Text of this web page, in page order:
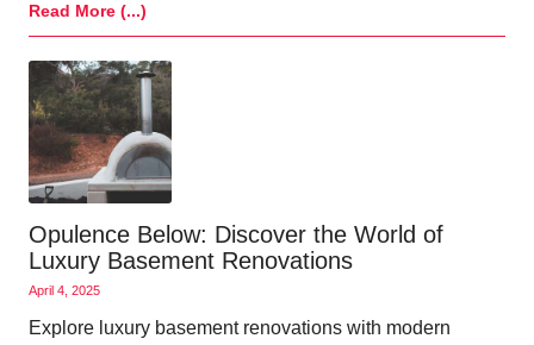
Read More (...)
Opulence Below: Discover the World of
Luxury Basement Renovations
April 4, 2025
Explore luxury basement renovations with modern